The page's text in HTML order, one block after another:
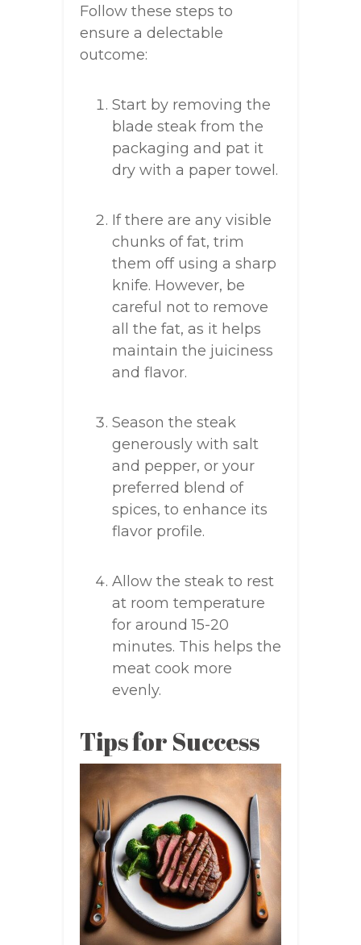
Follow these steps to
ensure a delectable
outcome:
Start by removing the
blade steak from the
packaging and pat it
dry with a paper towel.
If there are any visible
chunks of fat, trim
them off using a sharp
knife. However, be
careful not to remove
all the fat, as it helps
maintain the juiciness
and flavor.
Season the steak
generously with salt
and pepper, or your
preferred blend of
spices, to enhance its
flavor profile.
Allow the steak to rest
at room temperature
for around 15-20
minutes. This helps the
meat cook more
evenly.
Tips for Success